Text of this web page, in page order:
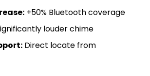
+50% Bluetooth coverage
louder chime
Direct locate from